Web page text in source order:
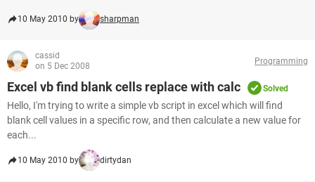
10 May 2010 by sharpman
cassid
on 5 Dec 2008
Programming
Excel vb find blank cells replace with calc Solved
Hello, I'm trying to write a simple vb script in excel which will find
blank cell values in a specific row, and then calculate a new value for
each...
10 May 2010 by dirtydan